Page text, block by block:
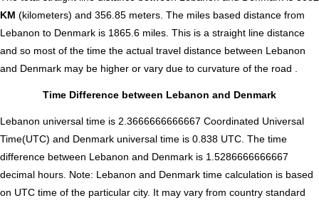
KM (kilometers) and 356.85 meters. The miles based distance from
Lebanon to Denmark is 1865.6 miles. This is a straight line distance
and so most of the time the actual travel distance between Lebanon
and Denmark may be higher or vary due to curvature of the road .
Time Difference between Lebanon and Denmark
Lebanon universal time is 2.3666666666667 Coordinated Universal
Time(UTC) and Denmark universal time is 0.838 UTC. The time
difference between Lebanon and Denmark is 1.5286666666667
decimal hours Note: Lebanon and Denmark time calculation is based
on UTC time of the particular city. It may vary from country standard